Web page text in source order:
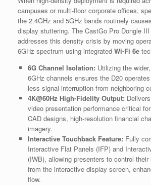
campuses or multi-floor corporate offices,
the 2.4GHz and 5GHz bands routinely
display stuttering. The CastGo Pro Dongle
addresses this density crisis by moving
6GHz spectrum using integrated Wi-Fi 6e
6G Channel Isolation: Utilizing the
6GHz channels ensures the D20
less signal interruption from neighboring
4K@60Hz High-Fidelity Output:
video presentation performance critical
CAD designs, high-resolution financial
imagery.
Interactive Touchback Feature: Fully
Interactive Flat Panels (IFP) and
(IWB), allowing presenters to control
from the interactive display screen,
flow.